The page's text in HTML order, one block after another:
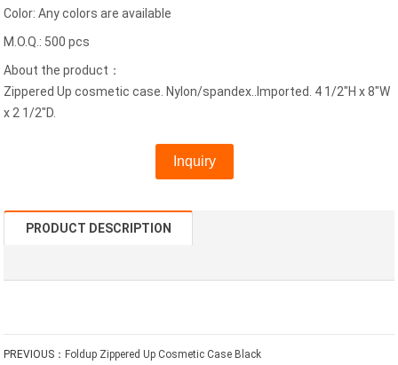
Color: Any colors are available
M.O.Q.: 500 pcs
About the product：
Zippered Up cosmetic case. Nylon/spandex..Imported. 4 1/2"H x 8"W
x 2 1/2"D.
Inquiry
PRODUCT DESCRIPTION
PREVIOUS： Foldup Zippered Up Cosmetic Case Black